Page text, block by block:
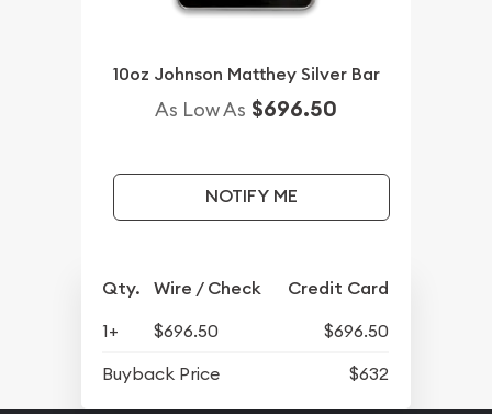
10oz Johnson Matthey Silver Bar
As Low As $696.50
NOTIFY ME
Qty. Wire / Check Credit Card
1+ $696.50
$696.50
Buyback Price
$632